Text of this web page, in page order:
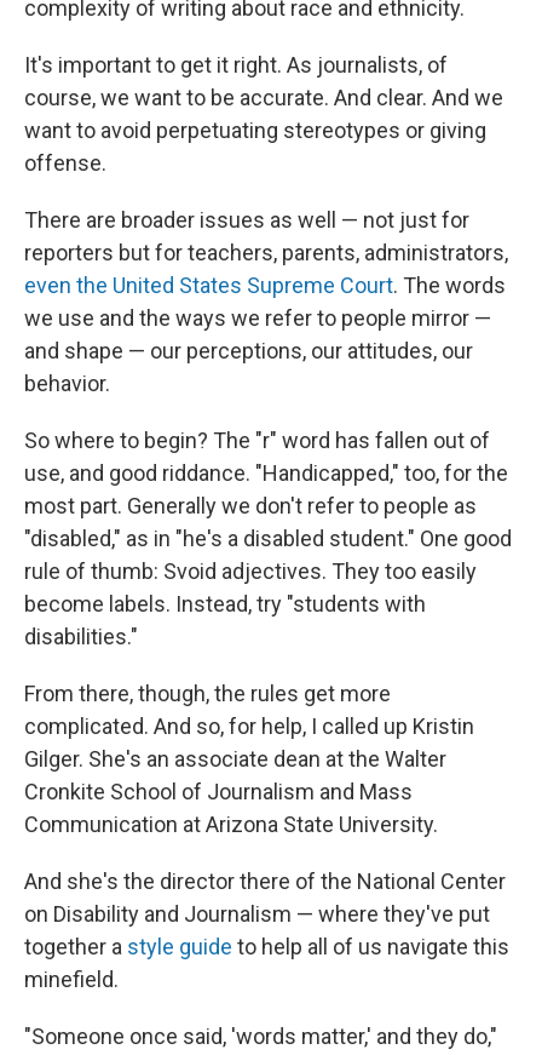
complexity of writing about race and ethnicity.
It's important to get it right. As journalists, of
course, we want to be accurate. And clear. And we
want to avoid perpetuating stereotypes or giving
offense.
There are broader issues as well — not just for
reporters but for teachers, parents, administrators,
even the United States Supreme Court. The words
we use and the ways we refer to people mirror —
and shape — our perceptions, our attitudes, our
behavior.
So where to begin? The "r" word has fallen out of
use, and good riddance. "Handicapped," too, for the
most part. Generally we don't refer to people as
"disabled," as in "he's a disabled student." One good
rule of thumb: Svoid adjectives. They too easily
become labels. Instead, try "students with
disabilities."
From there, though, the rules get more
complicated. And so, for help, I called up Kristin
Gilger. She's an associate dean at the Walter
Cronkite School of Journalism and Mass
Communication at Arizona State University.
And she's the director there of the National Center
on Disability and Journalism — where they've put
together a style guide to help all of us navigate this
minefield.
"Someone once said, 'words matter,' and they do,"